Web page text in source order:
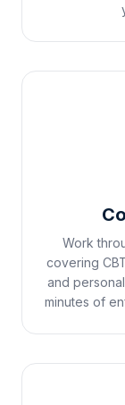
Work
covering
and
minutes of